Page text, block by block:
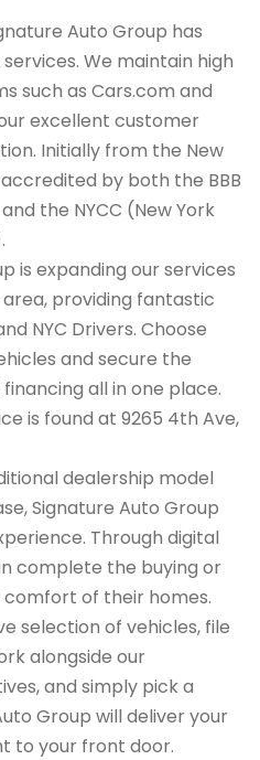
Auto Group has
We maintain high
such as Cars.com and
excellent customer
Initially from the New
by both the BBB
the NYCC (New York
is expanding our services
providing fantastic
NYC Drivers. Choose
and secure the
all in one place.
is found at 9265 4th Ave,
dealership model
Signature Auto Group
Through digital
complete the buying or
of their homes.
selection of vehicles, file
alongside our
and simply pick a
Group will deliver your
to your front door.